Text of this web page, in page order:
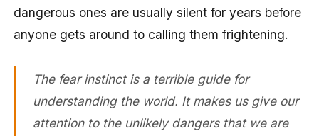
dangerous ones are usually silent for years before
anyone gets around to calling them frightening.
The fear instinct is a terrible guide for
understanding the world. It makes us give our
attention to the unlikely dangers that we are